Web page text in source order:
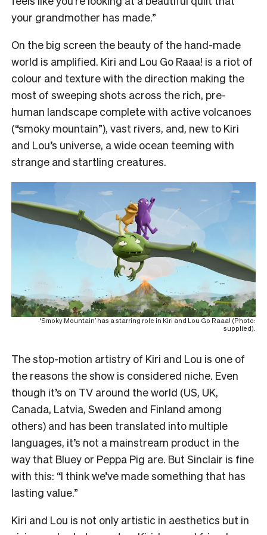
your grandmother has made.”
On the big screen the beauty of the hand-made
world is amplified. Kiri and Lou Go Raaa! is a riot of
colour and texture with the direction making the
most of sweeping shots across the rich, pre-
human landscape complete with active volcanoes
(“smoky mountain”), vast rivers, and, new to Kiri
and Lou’s universe, a wide ocean teeming with
strange and startling creatures.
‘Smoky Mountain’ has a starring role in Kiri and Lou Go Raaa! (Photo:
supplied).
The stop-motion artistry of Kiri and Lou is one of
the reasons the show is considered niche. Even
though it’s on TV around the world (US, UK,
Canada, Latvia, Sweden and Finland among
others) and has been translated into multiple
languages, it’s not a mainstream product in the
way that Bluey or Peppa Pig are. But Sinclair is fine
with this: “I think we’ve made something that has
lasting value.”
Kiri and Lou is not only artistic in aesthetics but in